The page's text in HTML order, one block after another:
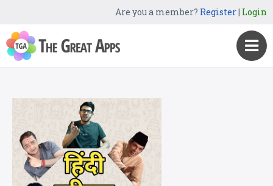
Are you a member? Register| Login